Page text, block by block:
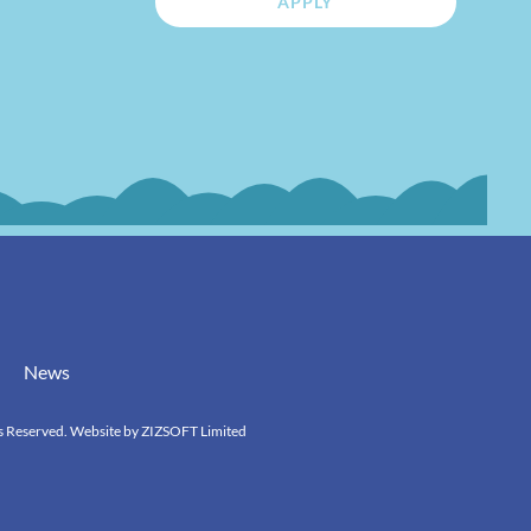
News
Website byZIZSOFT Limited